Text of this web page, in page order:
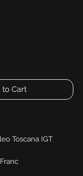
to Cart
Toscana IGT